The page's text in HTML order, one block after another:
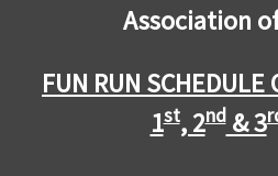
Association
FUN RUN SCHEDULE
1st, 2nd& 3